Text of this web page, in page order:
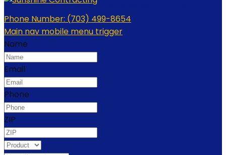
Schedule Your Free At-Home Consultation
Phone Number: (703) 499-8654
Main nav mobile menu trigger
Name
Email
Phone
ZIP